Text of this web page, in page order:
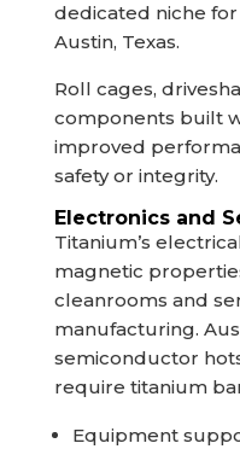
dedicated niche
Austin, Texas.
Roll cages,
components built
improved
safety or integrity.
Electronics and
Titanium’s
magnetic
cleanrooms and
manufacturing.
semiconductor
require titanium
Equipment